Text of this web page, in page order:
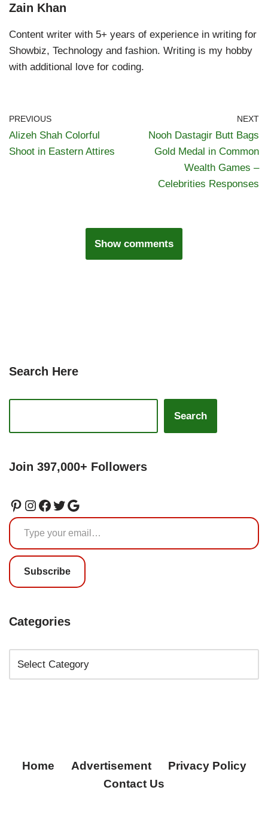
Zain Khan
Content writer with 5+ years of experience in writing for
Showbiz, Technology and fashion. Writing is my hobby
with additional love for coding.
PREVIOUS
Alizeh Shah Colorful
Shoot in Eastern Attires
NEXT
Nooh Dastagir Butt Bags
Gold Medal in Common
Wealth Games –
Celebrities Responses
Show comments
Search Here
Search
Join 397,000+ Followers
Subscribe
Categories
Home Advertisement
Privacy Policy
Contact Us